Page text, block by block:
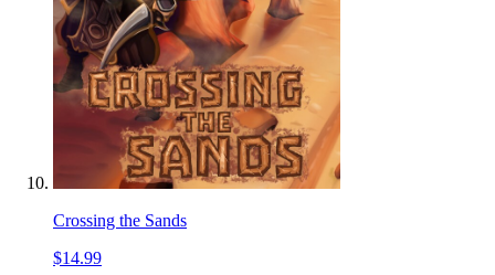
Crossing the Sands
$14.99